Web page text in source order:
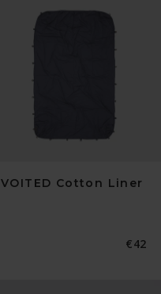
VOITED Cotton Liner
€42